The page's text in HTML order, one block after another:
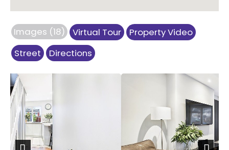
Images (18) Virtual Tour
Property Video
Street
Directions